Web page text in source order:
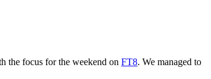
the focus for the weekend on FT8. We managed to